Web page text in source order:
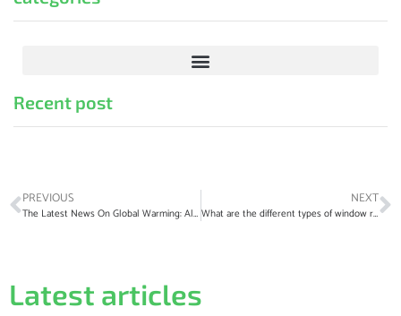
Recent post
PREVIOUS
The Latest News On Global Warming: All You Need To Know
NEXT
What are the different types of window regulators?
Latest articles